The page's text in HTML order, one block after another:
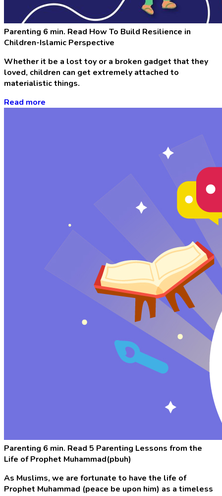
Parenting 6 min. Read How To Build Resilience in
Children-Islamic Perspective
Whether it be a lost toy or a broken gadget that they
loved, children can get extremely attached to
materialistic things.
Read more
Parenting 6 min. Read 5 Parenting Lessons from the
Life of Prophet Muhammad(pbuh)
As Muslims, we are fortunate to have the life of
Prophet Muhammad (peace be upon him) as a timeless